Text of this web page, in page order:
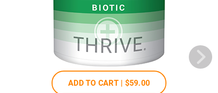
ADD TO CART | $59.00